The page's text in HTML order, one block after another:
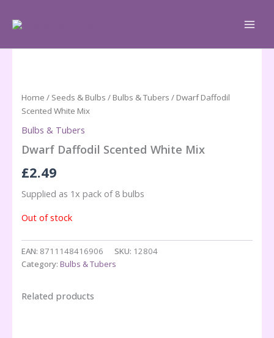
Home / Seeds & Bulbs / Bulbs & Tubers / Dwarf Daffodil
Scented White Mix
Bulbs & Tubers
Dwarf Daffodil Scented White Mix
£2.49
Supplied as 1x pack of 8 bulbs
Out of stock
EAN: 8711148416906 SKU: 12804
Category: Bulbs & Tubers
Related products